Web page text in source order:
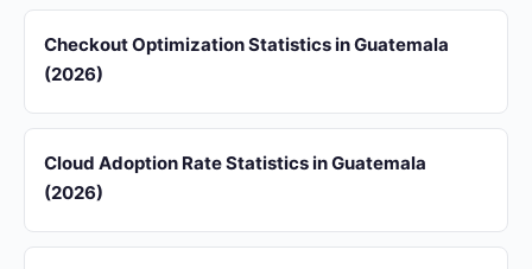
Checkout Optimization Statistics in Guatemala
(2026)
Cloud Adoption Rate Statistics in Guatemala
(2026)